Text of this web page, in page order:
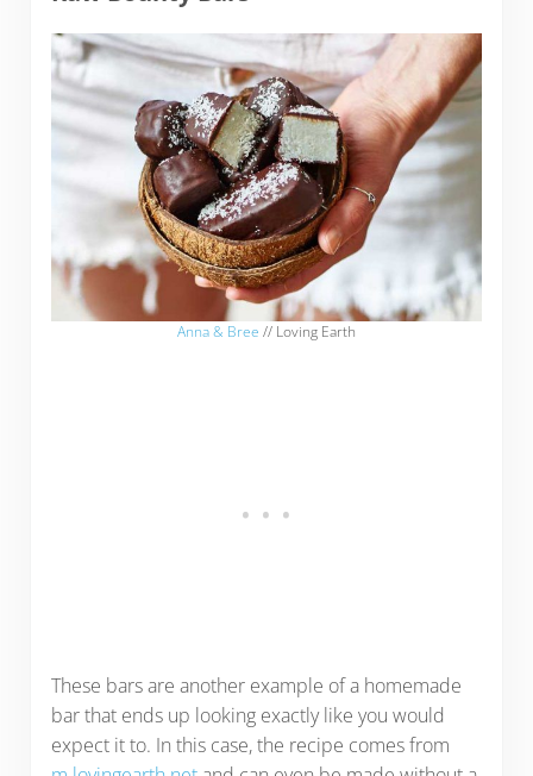
Anna & Bree // Loving Earth
These bars are another example of a homemade
bar that ends up looking exactly like you would
expect it to. In this case, the recipe comes from